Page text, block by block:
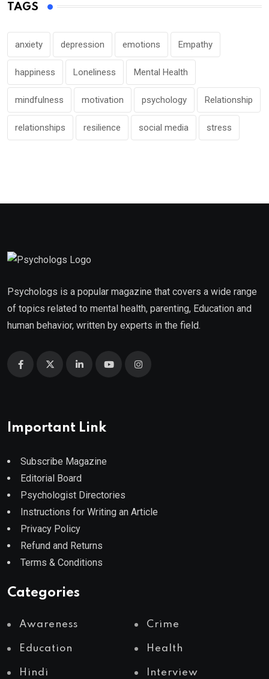
TAGS
anxiety depression emotions Empathy
happiness Loneliness Mental Health
mindfulness motivation psychology Relationship
relationships resilience social media stress
Psychologs is a popular magazine that covers a wide range
of topics related to mental health, parenting, Education and
human behavior, written by experts in the field.
Important Link
Subscribe Magazine
Editorial Board
Psychologist Directories
Instructions for Writing an Article
Privacy Policy
Refund and Returns
Terms & Conditions
Categories
Awareness Crime
Education Health
Hindi Interview